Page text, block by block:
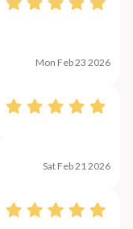
Mon Feb 23 2026
Sat Feb 21 2026